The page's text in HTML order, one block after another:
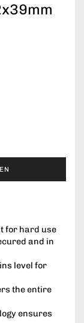
for hard use
and in
level for
the entire
ensures